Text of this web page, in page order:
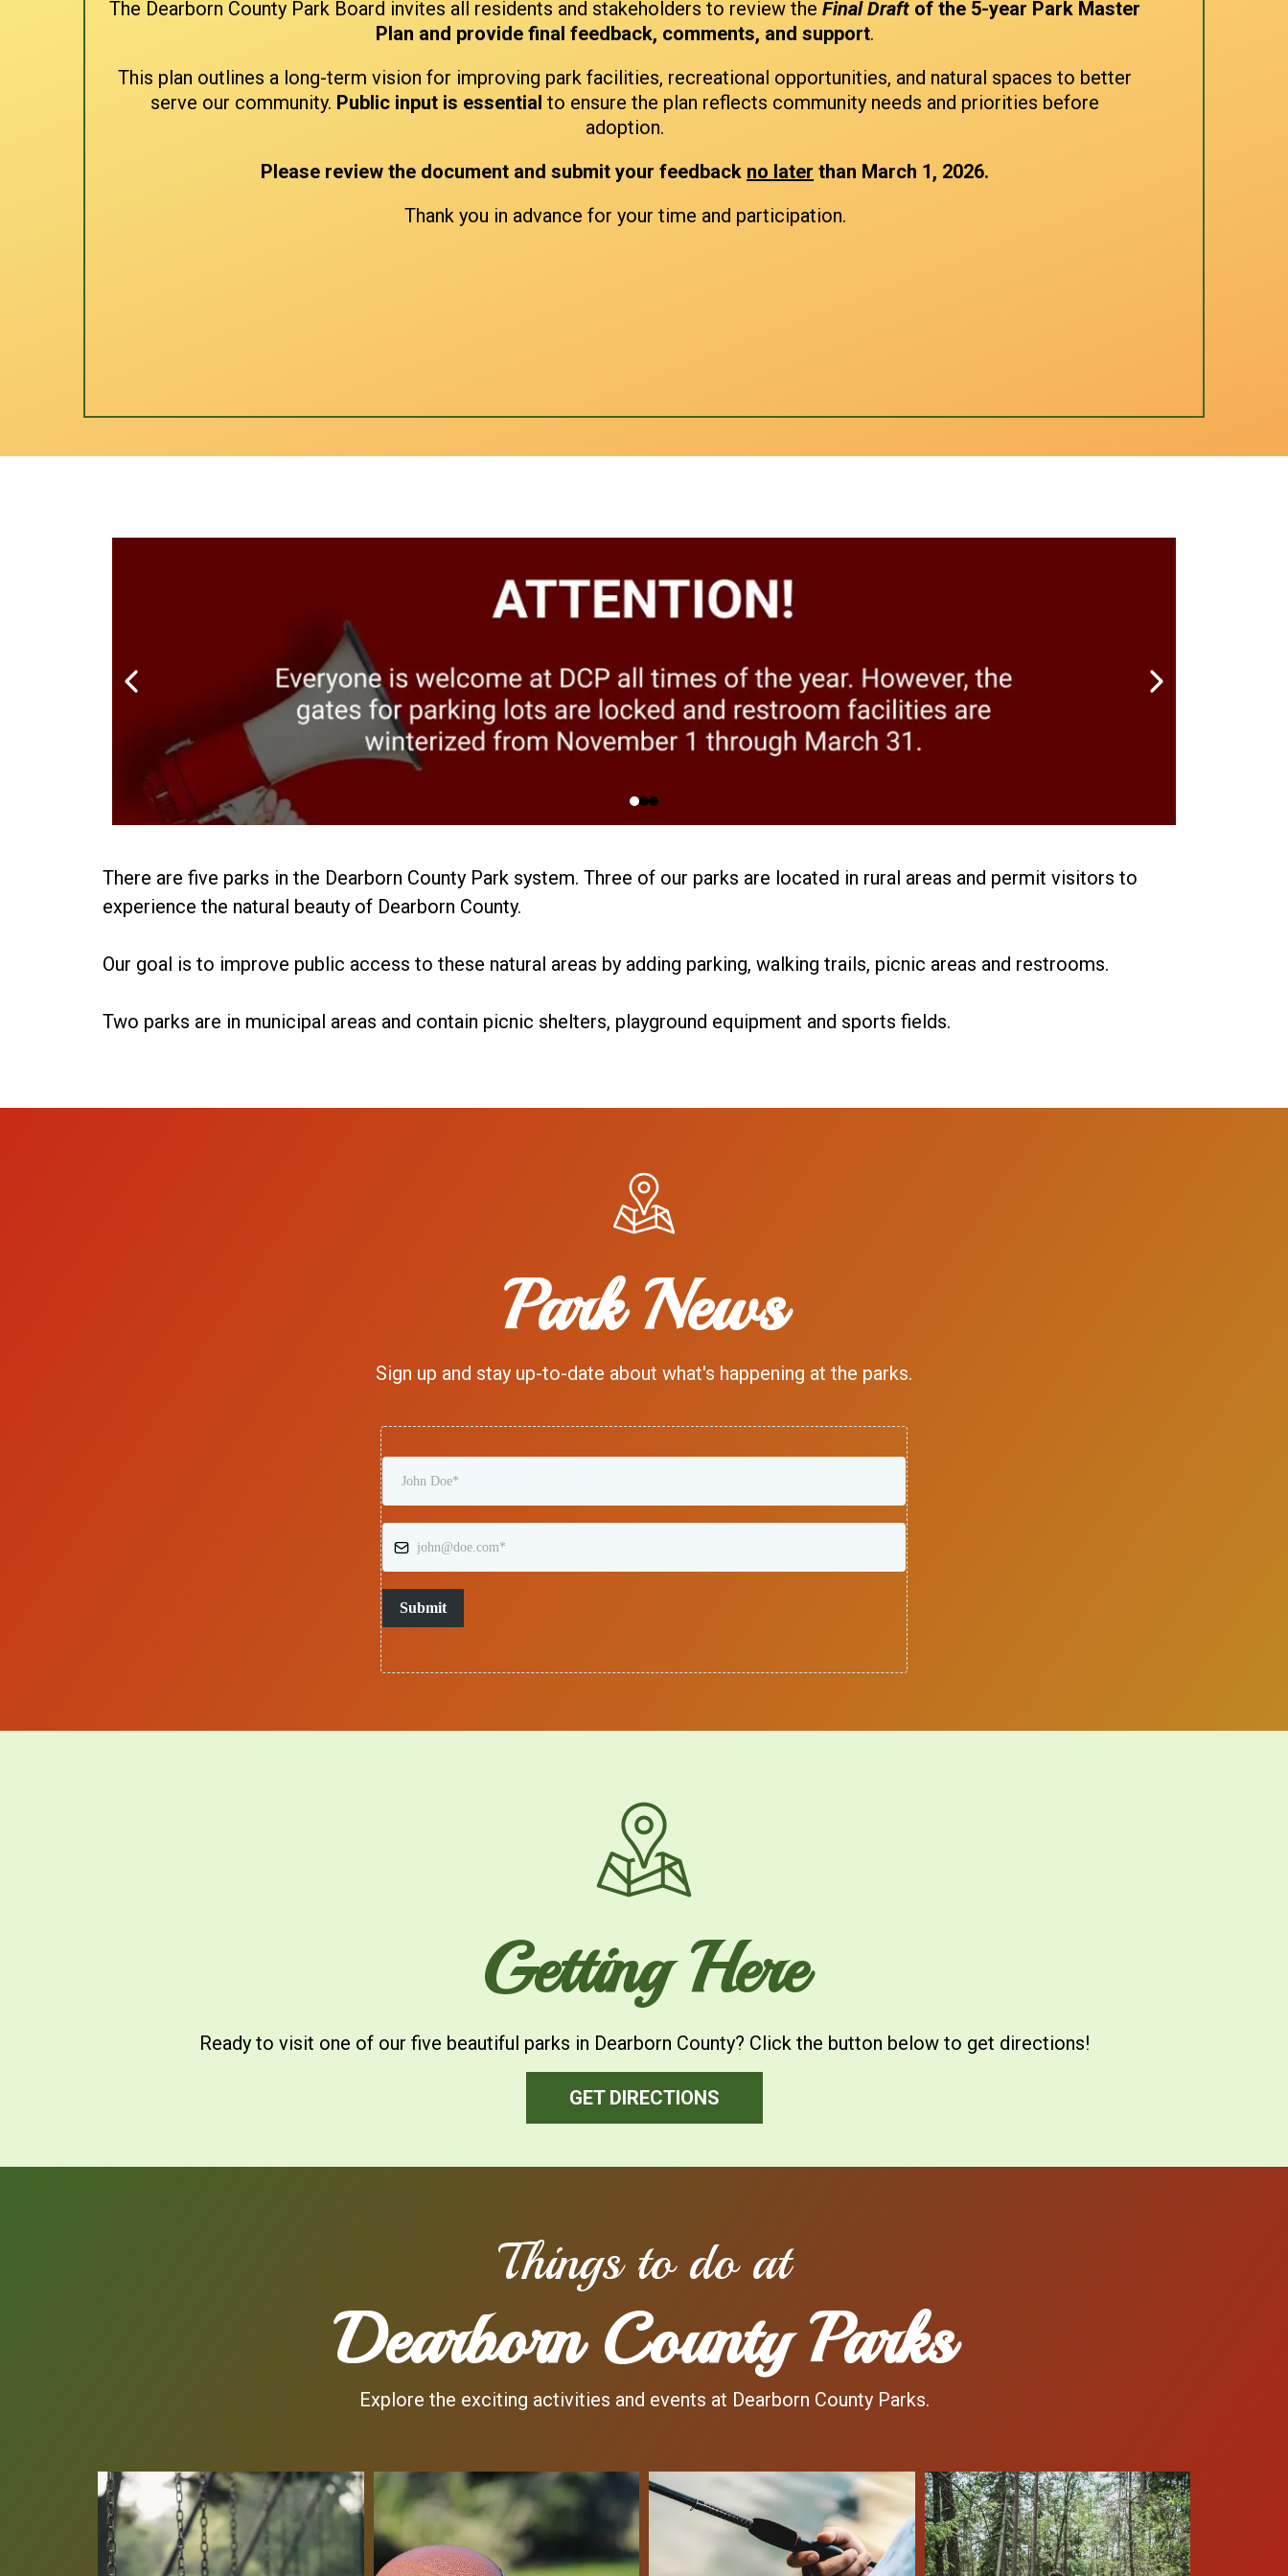
The Dearborn County Park Board invites all residents and stakeholders to review the Final Draft of the 5-year Park Master
Plan and provide final feedback, comments, and support.
This plan outlines a long-term vision for improving park facilities, recreational opportunities, and natural spaces to better
serve our community. Public input is essential to ensure the plan reflects community needs and priorities before
adoption.
Please review the document and submit your feedback no later than March 1, 2026.
Thank you in advance for your time and participation.
There are five parks in the Dearborn County Park system. Three of our parks are located in rural areas and permit visitors to
experience the natural beauty of Dearborn County.
Our goal is to improve public access to these natural areas by adding parking, walking trails, picnic areas and restrooms.
Two parks are in municipal areas and contain picnic shelters, playground equipment and sports fields.
Park News
Sign up and stay up-to-date about what's happening at the parks.
Submit
Getting Here
Ready to visit one of our five beautiful parks in Dearborn County? Click the button below to get directions!
GET DIRECTIONS
Things to do at
Dearborn County Parks
Explore the exciting activities and events at Dearborn County Parks.